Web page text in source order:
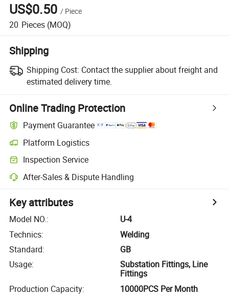
US$0.50 / Piece
20 Pieces (MOQ)
Shipping
Shipping Cost: Contact the supplier about freight and
estimated delivery time.
Online Trading Protection
Payment Guarantee
Platform Logistics
Inspection Service
After-Sales & Dispute Handling
Key attributes
Model NO.:
U-4
Technics:
Welding
Standard:
GB
Usage:
Substation Fittings, Line
Fittings
Production Capacity: 10000PCS Per Month